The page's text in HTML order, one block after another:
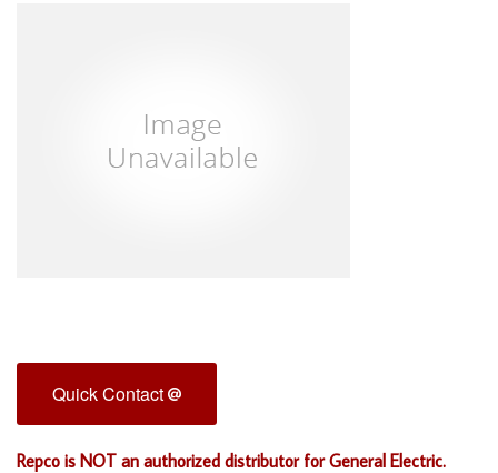
Quick Contact
Repco is NOT an authorized distributor for General Electric.